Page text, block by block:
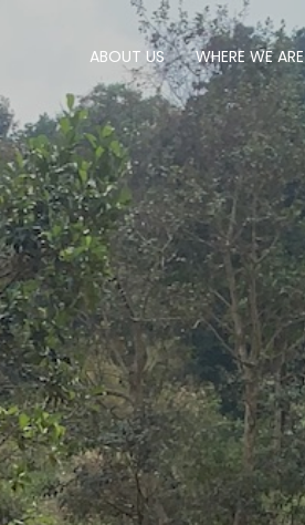
ABOUT US WHERE WE ARE